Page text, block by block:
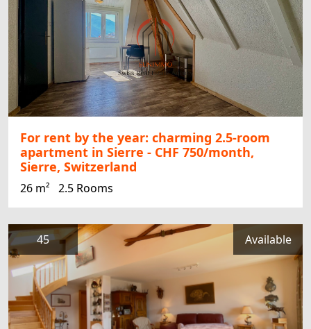
For rent by the year: charming 2.5-room
apartment in Sierre - CHF 750/month,
Sierre, Switzerland
26 m² 2.5 Rooms
45 Available